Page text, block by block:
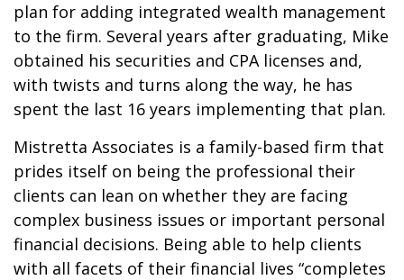
plan for adding integrated wealth management
to the firm. Several years after graduating, Mike
obtained his securities and CPA licenses and,
with twists and turns along the way, he has
spent the last 16 years implementing that plan.
Mistretta Associates is a family-based firm that
prides itself on being the professional their
clients can lean on whether they are facing
complex business issues or important personal
financial decisions. Being able to help clients
with all facets of their financial lives “completes